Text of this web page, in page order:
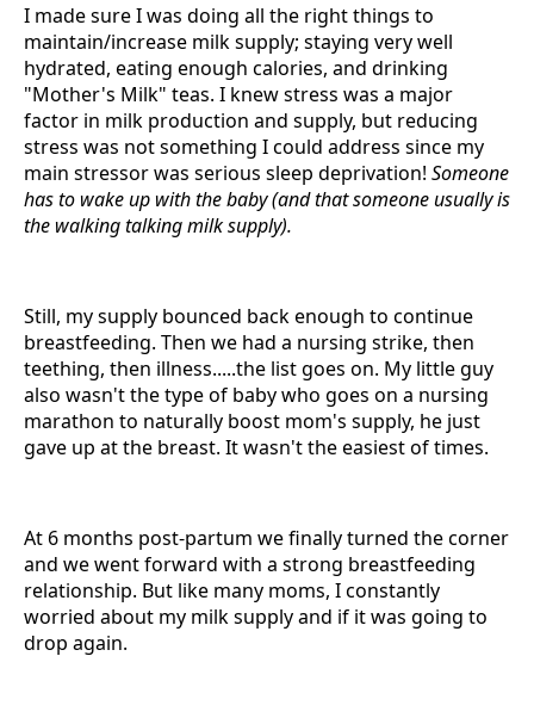
I made sure I was doing all the right things to
maintain/increase milk supply; staying very well
hydrated, eating enough calories, and drinking
"Mother's Milk" teas. I knew stress was a major
factor in milk production and supply, but reducing
stress was not something I could address since my
main stressor was serious sleep deprivation! Someone
has to wake up with the baby (and that someone usually is
the walking talking milk supply).
Still, my supply bounced back enough to continue
breastfeeding. Then we had a nursing strike, then
teething, then illness.....the list goes on. My little guy
also wasn't the type of baby who goes on a nursing
marathon to naturally boost mom's supply, he just
gave up at the breast. It wasn't the easiest of times.
At 6 months post-partum we finally turned the corner
and we went forward with a strong breastfeeding
relationship. But like many moms, I constantly
worried about my milk supply and if it was going to
drop again.